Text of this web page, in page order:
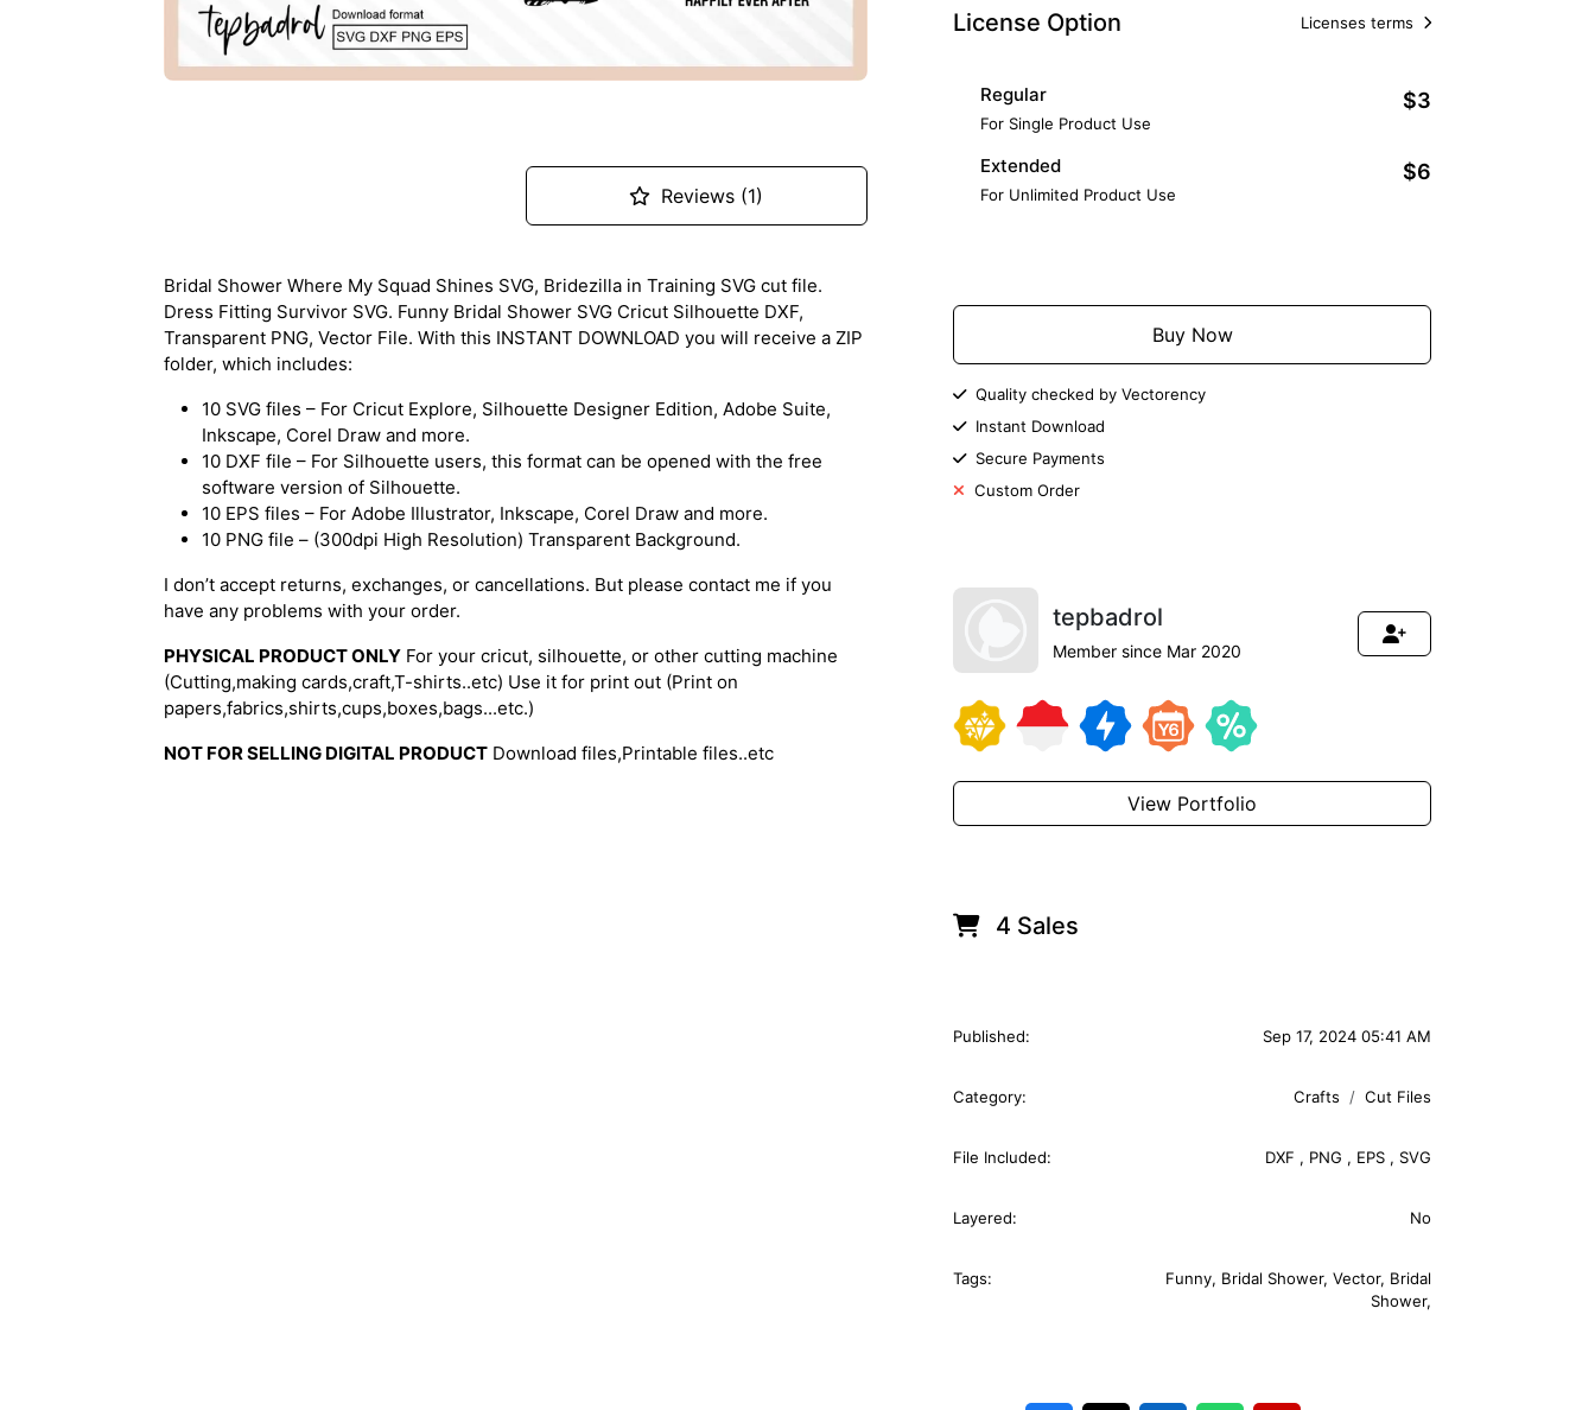
Reviews (1)
Bridal Shower Where My Squad Shines SVG, Bridezilla in Training SVG cut file.
Dress Fitting Survivor SVG. Funny Bridal Shower SVG Cricut Silhouette DXF,
Transparent PNG, Vector File. With this INSTANT DOWNLOAD you will receive a ZIP
folder, which includes:
10 SVG files – For Cricut Explore, Silhouette Designer Edition, Adobe Suite,
Inkscape, Corel Draw and more.
10 DXF file – For Silhouette users, this format can be opened with the free
software version of Silhouette.
10 EPS files – For Adobe Illustrator, Inkscape, Corel Draw and more.
10 PNG file – (300dpi High Resolution) Transparent Background.
I don’t accept returns, exchanges, or cancellations. But please contact me if you
have any problems with your order.
PHYSICAL PRODUCT ONLY For your cricut, silhouette, or other cutting machine
(Cutting,making cards,craft,T-shirts..etc) Use it for print out (Print on
papers,fabrics,shirts,cups,boxes,bags...etc.)
NOT FOR SELLING DIGITAL PRODUCT Download files,Printable files..etc
License Option Licenses terms
Regular
For Single Product Use
$3
Extended
For Unlimited Product Use
$6
Buy Now
Quality checked by Vectorency
Instant Download
Secure Payments
Custom Order
tepbadrol
Member since Mar 2020
View Portfolio
4 Sales
Published: Sep 17, 2024 05:41 AM
Category: Crafts Cut Files
File Included: DXF , PNG , EPS , SVG
Layered: No
Tags: Funny, Bridal Shower, Vector, Bridal
Shower,